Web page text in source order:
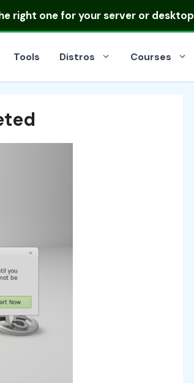
right one for your server or desktop
Tools Distros Courses